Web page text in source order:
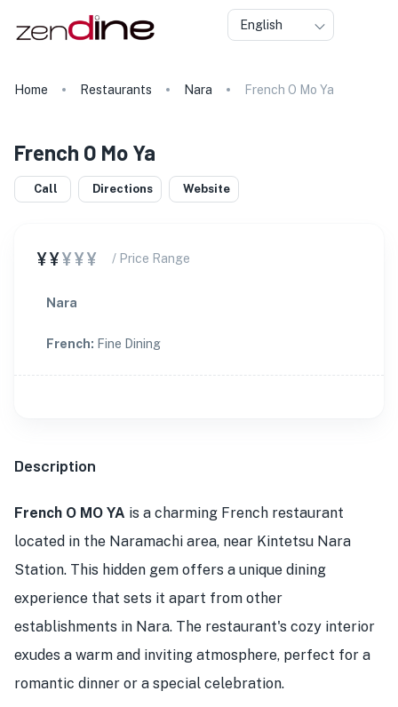
English
Home Restaurants Nara French O Mo Ya
French O Mo Ya
Call Directions Website
¥¥¥¥¥ / Price Range
Nara
French: Fine Dining
Description
French O MO YA is a charming French restaurant
located in the Naramachi area, near Kintetsu Nara
Station. This hidden gem offers a unique dining
experience that sets it apart from other
establishments in Nara. The restaurant's cozy interior
exudes a warm and inviting atmosphere, perfect for a
romantic dinner or a special celebration.